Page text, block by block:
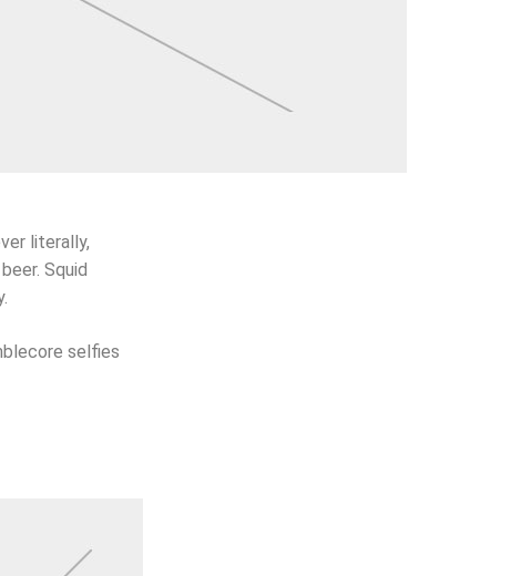
literally,
Squid
selfies